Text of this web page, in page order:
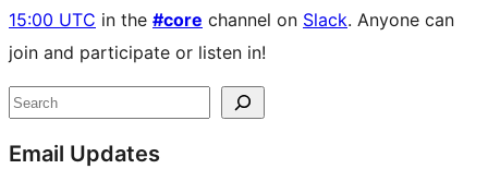
15:00 UTC in the #core channel on Slack. Anyone can
join and participate or listen in!
Site
resources
Search
Email Updates